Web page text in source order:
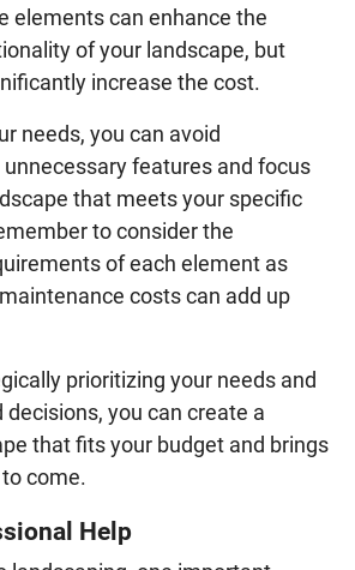
elements can enhance the
of your landscape, but
increase the cost.
needs, you can avoid
features and focus
that meets your specific
to consider the
of each element as
costs can add up
prioritizing your needs and
you can create a
that fits your budget and brings
come.
Help